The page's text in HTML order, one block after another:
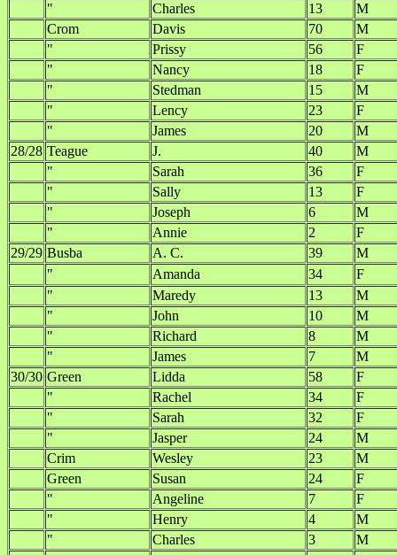
"
Charles 13
M
Crom
Davis 70
M
"
Prissy 56
F
"
Nancy 18
F
"
Stedman 15
M
"
Lency 23
F
"
James 20
M
28/28 Teague J. 40
M
"
Sarah 36
F
"
Sally 13
F
"
Joseph 6
M
"
Annie 2
F
29/29 Busba A. C. 39
M
"
Amanda 34
F
"
Maredy 13
M
"
John 10
M
"
Richard 8
M
"
James 7
M
30/30 Green Lidda 58
F
"
Rachel 34
F
"
Sarah 32
F
"
Jasper 24
M
Crim
Wesley 23
M
Green
Susan 24
F
"
Angeline 7
F
"
Henry 4
M
"
Charles 3
M